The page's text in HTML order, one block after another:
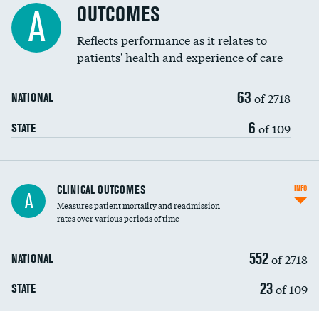
Spinal fusion and/or laminectomies
Coronary artery stenting
Renal artery stenting
Head imaging for fainting
Vertebroplasty
A OUTCOMES
Reflects performance as it relates to
patients' health and experience of care
NATIONAL 63 of 2718
STATE 6 of 109
A CLINICAL OUTCOMES
Measures patient mortality and readmission
rates over various periods of time
NATIONAL 552of 2718
STATE 23of 109
INFO